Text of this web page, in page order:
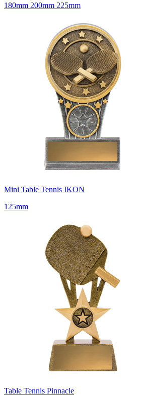
180mm 200mm 225mm
Mini Table Tennis IKON
125mm
Table Tennis Pinnacle